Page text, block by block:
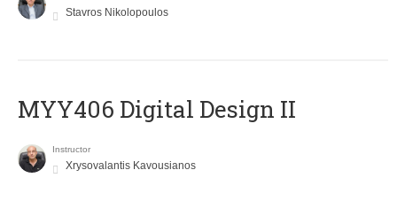
Stavros Nikolopoulos
MYY406 Digital Design II
Instructor
Xrysovalantis Kavousianos